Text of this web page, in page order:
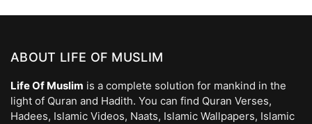
ABOUT LIFE OF MUSLIM
Life Of Muslim is a complete solution for mankind in the
light of Quran and Hadith. You can find Quran Verses,
Hadees, Islamic Videos, Naats, Islamic Wallpapers, Islamic